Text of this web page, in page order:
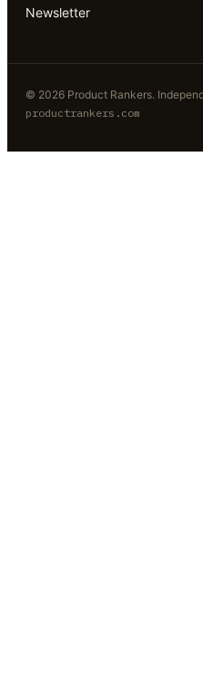
Newsletter
© 2026 Product Rankers.
productrankers.com